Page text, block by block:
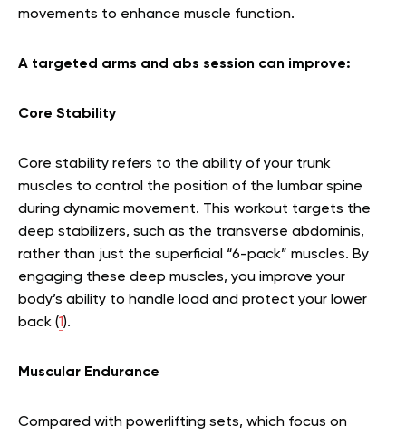
movements to enhance muscle function.
A targeted arms and abs session can improve:
Core Stability
Core stability refers to the ability of your trunk
muscles to control the position of the lumbar spine
during dynamic movement. This workout targets the
deep stabilizers, such as the transverse abdominis,
rather than just the superficial “6-pack” muscles. By
engaging these deep muscles, you improve your
body’s ability to handle load and protect your lower
back (1).
Muscular Endurance
Compared with powerlifting sets, which focus on